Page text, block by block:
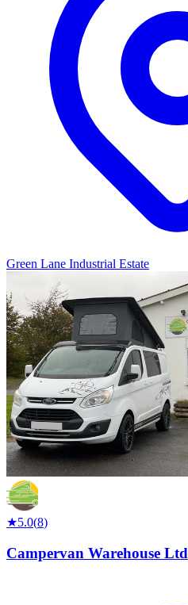
Green Lane Industrial Estate
★5.0(8)
Campervan Warehouse Ltd